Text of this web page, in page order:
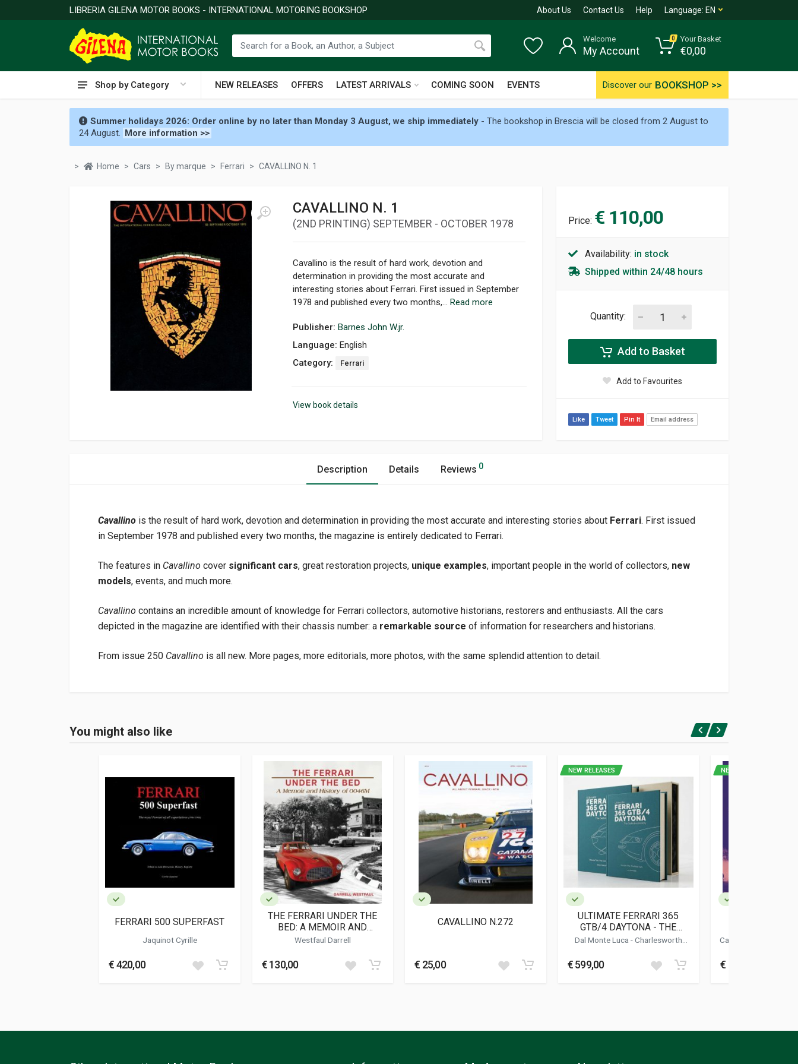
LIBRERIA GILENA MOTOR BOOKS - INTERNATIONAL MOTORING BOOKSHOP About Us Contact Us Help Language: EN
Shop by Category NEW RELEASES OFFERS LATEST ARRIVALS COMING SOON EVENTS Discover our BOOKSHOP >>
Welcome
My Account
0 Your Basket
€0,00
Summer holidays 2026: Order online by no later than Monday 3 August, we ship immediately - The bookshop in Brescia will be closed from 2 August to
24 August. More information >>
Home Cars By marque Ferrari CAVALLINO N. 1
CAVALLINO N. 1
(2ND PRINTING) SEPTEMBER - OCTOBER 1978
Cavallino is the result of hard work, devotion and
determination in providing the most accurate and
interesting stories about Ferrari. First issued in September
1978 and published every two months,... Read more
Publisher: Barnes John W.jr.
Language: English
Category:
Ferrari
View book details
Price: € 110,00
Availability: in stock
Shipped within 24/48 hours
Quantity:
Add to Basket
Add to Favourites
Like Tweet Pin It Email address
Description Details Reviews 0
Cavallino is the result of hard work, devotion and determination in providing the most accurate and interesting stories about Ferrari. First issued
in September 1978 and published every two months, the magazine is entirely dedicated to Ferrari.
The features in Cavallino cover significant cars, great restoration projects, unique examples, important people in the world of collectors, new
models, events, and much more.
Cavallino contains an incredible amount of knowledge for Ferrari collectors, automotive historians, restorers and enthusiasts. All the cars
depicted in the magazine are identified with their chassis number: a remarkable source of information for researchers and historians.
From issue 250 Cavallino is all new. More pages, more editorials, more photos, with the same splendid attention to detail.
21 x 28 x 0,5 cm
Additional information
Book type or Series Two monthly magazine
Login or Register
You might also like
FERRARI 500 SUPERFAST
Jaquinot Cyrille
€ 420,00
THE FERRARI UNDER THE
BED: A MEMOIR AND
HISTORY OF 0046M
Westfaul Darrell
€ 130,00
CAVALLINO N.272
€ 25,00
NEW RELEASES
ULTIMATE FERRARI 365
GTB/4 DAYTONA - THE
DEFINITIVE HISTORY
Dal Monte Luca -Charlesworth
€ 599,00
NEW RELEASES
Cavicchi Carlo
€ 39,00